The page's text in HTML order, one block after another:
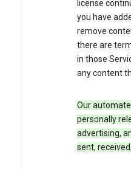
license
you have
remove
there are
in those
any content
Our
personally
advertising,
sent,